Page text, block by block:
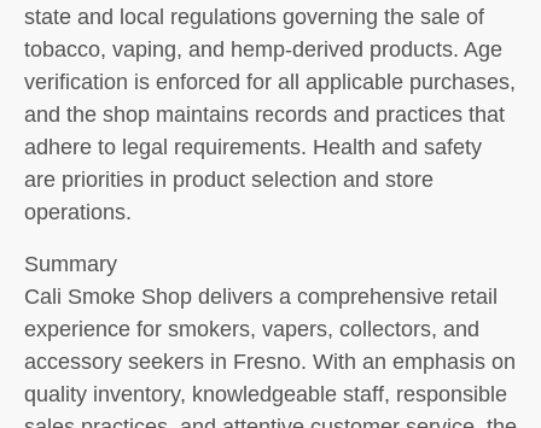
state and local regulations governing the sale of
tobacco, vaping, and hemp-derived products. Age
verification is enforced for all applicable purchases,
and the shop maintains records and practices that
adhere to legal requirements. Health and safety
are priorities in product selection and store
operations.
Summary
Cali Smoke Shop delivers a comprehensive retail
experience for smokers, vapers, collectors, and
accessory seekers in Fresno. With an emphasis on
quality inventory, knowledgeable staff, responsible